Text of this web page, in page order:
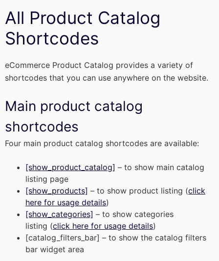
All Product Catalog
Shortcodes
eCommerce Product Catalog provides a variety of
shortcodes that you can use anywhere on the website.
Main product catalog
shortcodes
Four main product catalog shortcodes are available:
[show_product_catalog] – to show main catalog
listing page
[show_products] – to show product listing (click
here for usage details)
[show_categories] – to show categories
listing (click here for usage details)
[catalog_filters_bar] – to show the catalog filters
bar widget area